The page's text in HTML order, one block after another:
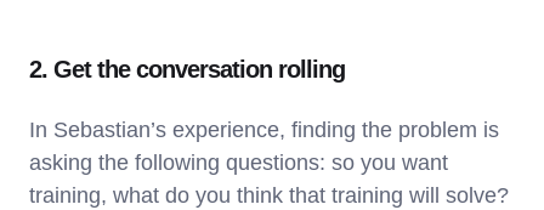
2. Get the conversation rolling
In Sebastian’s experience, finding the problem is
asking the following questions: so you want
training, what do you think that training will solve?